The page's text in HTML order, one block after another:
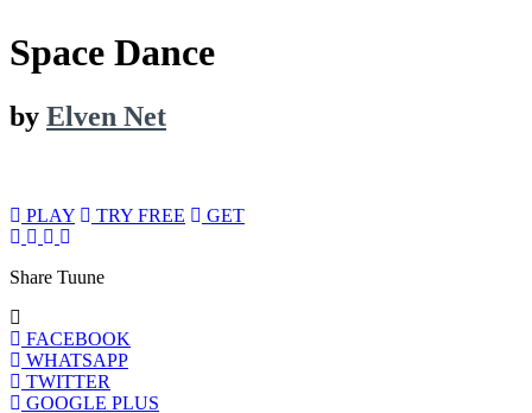
Space Dance
by Elven Net
PLAY TRY FREE GET
Share Tuune
FACEBOOK
WHATSAPP
TWITTER
GOOGLE PLUS